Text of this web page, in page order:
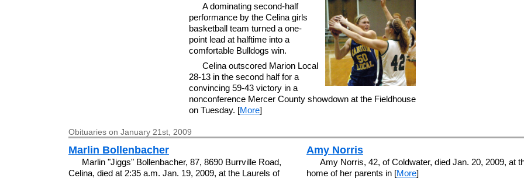
A dominating second-half
performance by the Celina girls
basketball team turned a one-
point lead at halftime into a
comfortable Bulldogs win.
Celina outscored Marion Local
28-13 in the second half for a
convincing 59-43 victory in a
nonconference Mercer County showdown at the Fieldhouse
on Tuesday. [More]
Obituaries on January 21st, 2009
Marlin Bollenbacher
Marlin "Jiggs" Bollenbacher, 87, 8690 Burrville Road,
Celina, died at 2:35 a.m. Jan. 19, 2009, at the Laurels of
Amy Norris
Amy Norris, 42, of Coldwater, died Jan. 20, 2009, at
home of her parents in [More]